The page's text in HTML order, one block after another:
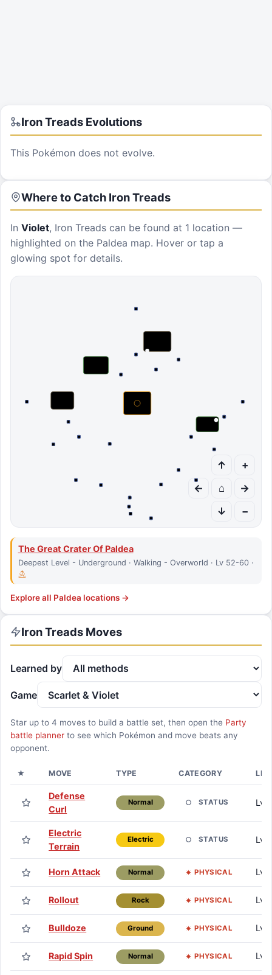
Iron Treads Evolutions
This Pokémon does not evolve.
Where to Catch Iron Treads
In Violet, Iron Treads can be found at 1 location —
highlighted on the Paldea map. Hover or tap a
glowing spot for details.
+
−
↑
↓
← →
⌂
The Great Crater Of Paldea
Deepest Level - Underground · Walking - Overworld · Lv 52-60 ·
Explore all Paldea locations →
Iron Treads Moves
Learned by
Game
Star up to 4 moves to build a battle set, then open the Party
battle planner to see which Pokémon and move beats any
opponent.
★ MOVE TYPE CATEGORY
Defense
Curl
Normal STATUS Lv.
Electric
Terrain
Electric STATUS Lv.
Horn Attack Normal PHYSICAL Lv.
Rollout Rock PHYSICAL Lv.
Bulldoze Ground PHYSICAL Lv.
Rapid Spin Normal PHYSICAL Lv.